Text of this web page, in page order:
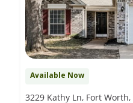
Available Now
3229 Kathy Ln, Fort Worth,